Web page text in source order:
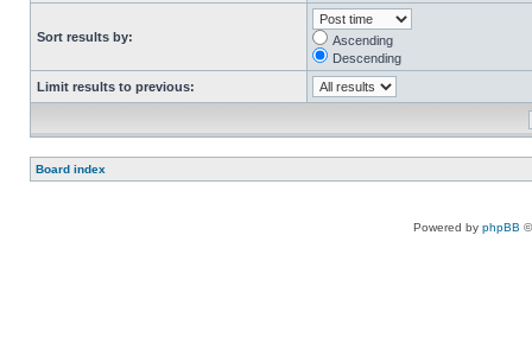
Sort results by:
Ascending
Descending
Limit results to previous:
Board index
Powered by phpBB